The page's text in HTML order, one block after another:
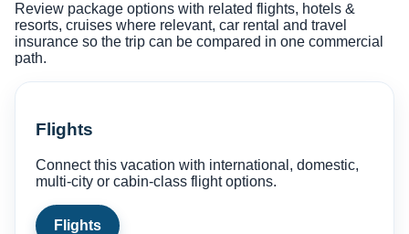
Review package options with related flights, hotels &
resorts, cruises where relevant, car rental and travel
insurance so the trip can be compared in one commercial
path.
Flights
Connect this vacation with international, domestic,
multi-city or cabin-class flight options.
Flights